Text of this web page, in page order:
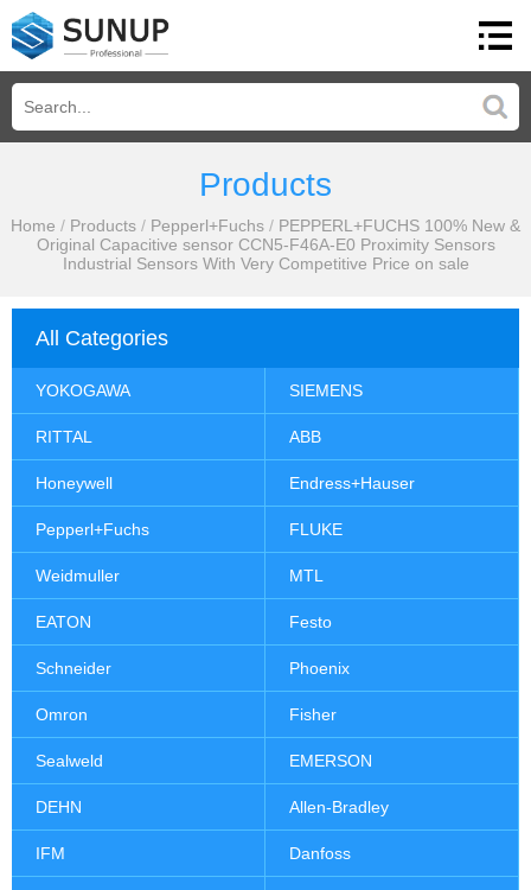
Products
Home / Products / Pepperl+Fuchs / PEPPERL+FUCHS 100% New &
Original Capacitive sensor CCN5-F46A-E0 Proximity Sensors
Industrial Sensors With Very Competitive Price on sale
All Categories
YOKOGAWA SIEMENS
RITTAL ABB
Honeywell Endress+Hauser
Pepperl+Fuchs FLUKE
Weidmuller MTL
EATON Festo
Schneider Phoenix
Omron Fisher
Sealweld EMERSON
DEHN Allen-Bradley
IFM Danfoss